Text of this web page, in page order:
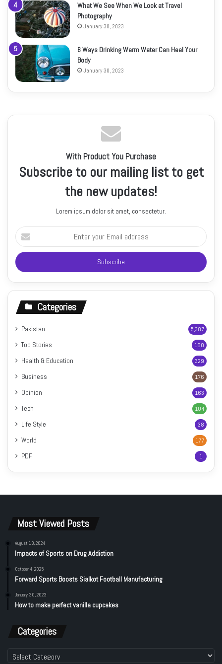
What We See When We Look at Travel
Photography
January 30, 2023
6 Ways Drinking Warm Water Can Heal Your
Body
January 30, 2023
With Product You Purchase
Subscribe to our mailing list to get
the new updates!
Lorem ipsum dolor sit amet, consectetur.
Enter
your
Email
address
Categories
Pakistan 5,387
Top Stories 160
Health & Education 329
Business 176
Opinion 163
Tech 104
Life Style 38
World 177
PDF 1
Most Viewed Posts
August 19, 2024
Impacts of Sports on Drug Addiction
October 4, 2025
Forward Sports Boosts Sialkot Football Manufacturing
January 30, 2023
How to make perfect vanilla cupcakes
Categories
Categories